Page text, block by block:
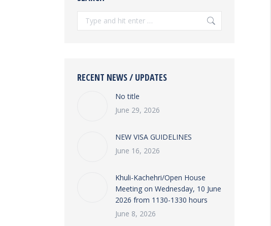
Search:
RECENT NEWS / UPDATES
No title
June 29, 2026
NEW VISA GUIDELINES
June 16, 2026
Khuli-Kachehri/Open House
Meeting on Wednesday, 10 June
2026 from 1130-1330 hours
June 8, 2026